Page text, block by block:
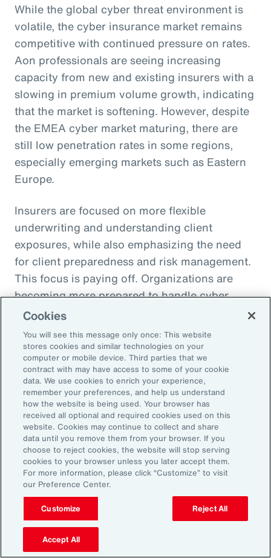
While the global cyber threat environment is
volatile, the cyber insurance market remains
competitive with continued pressure on rates.
Aon professionals are seeing increasing
capacity from new and existing insurers with a
slowing in premium volume growth, indicating
that the market is softening. However, despite
the EMEA cyber market maturing, there are
still low penetration rates in some regions,
especially emerging markets such as Eastern
Europe.
Insurers are focused on more flexible
underwriting and understanding client
exposures, while also emphasizing the need
for client preparedness and risk management.
This focus is paying off. Organizations are
becoming more prepared to handle cyber
incidents and though claims frequency is
increasing, severity remains under control.
10 Cyber Security Measures to
Comply with NIS2
Cookies
You will see this message only once: This website
stores cookies and similar technologies on your
computer or mobile device. Third parties that we
contract with may have access to some of your cookie
data. We use cookies to enrich your experience,
remember your preferences, and help us understand
how the website is being used. Your browser has
received all optional and required cookies used on this
website. Cookies may continue to collect and share
data until you remove them from your browser. If you
choose to reject cookies, the website will stop serving
cookies to your browser unless you later accept them.
For more information, please click “Customize” to visit
our Preference Center.
Customize Reject All
Accept All